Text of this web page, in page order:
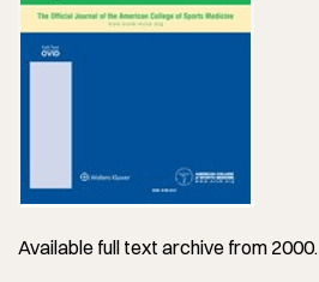
Available full text archive from 2000.